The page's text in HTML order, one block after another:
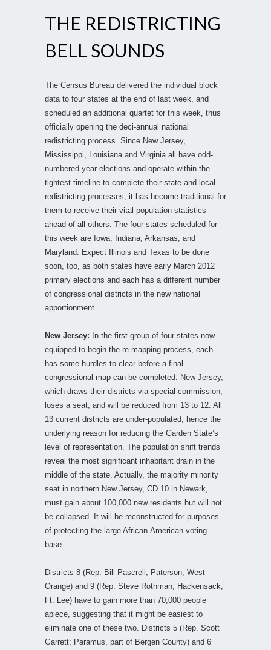
THE REDISTRICTING
BELL SOUNDS
The Census Bureau delivered the individual block
data to four states at the end of last week, and
scheduled an additional quartet for this week, thus
officially opening the deci-annual national
redistricting process. Since New Jersey,
Mississippi, Louisiana and Virginia all have odd-
numbered year elections and operate within the
tightest timeline to complete their state and local
redistricting processes, it has become traditional for
them to receive their vital population statistics
ahead of all others. The four states scheduled for
this week are Iowa, Indiana, Arkansas, and
Maryland. Expect Illinois and Texas to be done
soon, too, as both states have early March 2012
primary elections and each has a different number
of congressional districts in the new national
apportionment.
New Jersey: In the first group of four states now
equipped to begin the re-mapping process, each
has some hurdles to clear before a final
congressional map can be completed. New Jersey,
which draws their districts via special commission,
loses a seat, and will be reduced from 13 to 12. All
13 current districts are under-populated, hence the
underlying reason for reducing the Garden State’s
level of representation. The population shift trends
reveal the most significant inhabitant drain in the
middle of the state. Actually, the majority minority
seat in northern New Jersey, CD 10 in Newark,
must gain about 100,000 new residents but will not
be collapsed. It will be reconstructed for purposes
of protecting the large African-American voting
base.
Districts 8 (Rep. Bill Pascrell; Paterson, West
Orange) and 9 (Rep. Steve Rothman; Hackensack,
Ft. Lee) have to gain more than 70,000 people
apiece, suggesting that it might be easiest to
eliminate one of these two. Districts 5 (Rep. Scott
Garrett; Paramus, part of Bergen County) and 6